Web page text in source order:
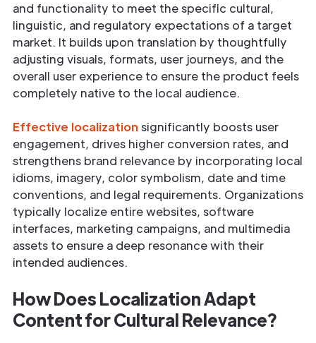
and functionality to meet the specific cultural,
linguistic, and regulatory expectations of a target
market. It builds upon translation by thoughtfully
adjusting visuals, formats, user journeys, and the
overall user experience to ensure the product feels
completely native to the local audience.
Effective localization significantly boosts user
engagement, drives higher conversion rates, and
strengthens brand relevance by incorporating local
idioms, imagery, color symbolism, date and time
conventions, and legal requirements. Organizations
typically localize entire websites, software
interfaces, marketing campaigns, and multimedia
assets to ensure a deep resonance with their
intended audiences.
How Does Localization Adapt
Content for Cultural Relevance?